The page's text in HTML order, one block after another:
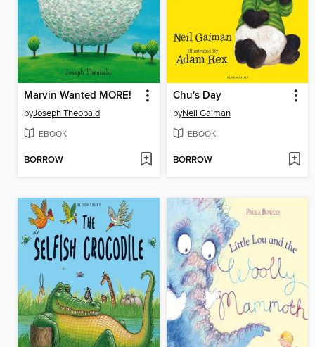
Marvin Wanted MORE!
byJoseph Theobald
EBOOK
BORROW
Chu's Day
byNeil Gaiman
EBOOK
BORROW